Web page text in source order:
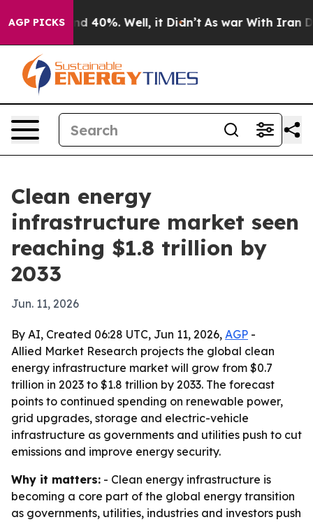
AGP PICKS
Around 40%. Well, it Didn’t As war With Iran
Clean energy
infrastructure market seen
reaching $1.8 trillion by
2033
Jun. 11, 2026
By AI, Created 06:28 UTC, Jun 11, 2026, AGP -
Allied Market Research projects the global clean
energy infrastructure market will grow from $0.7
trillion in 2023 to $1.8 trillion by 2033. The forecast
points to continued spending on renewable power,
grid upgrades, storage and electric-vehicle
infrastructure as governments and utilities push to cut
emissions and improve energy security.
Why it matters: - Clean energy infrastructure is
becoming a core part of the global energy transition
as governments, utilities, industries and investors push